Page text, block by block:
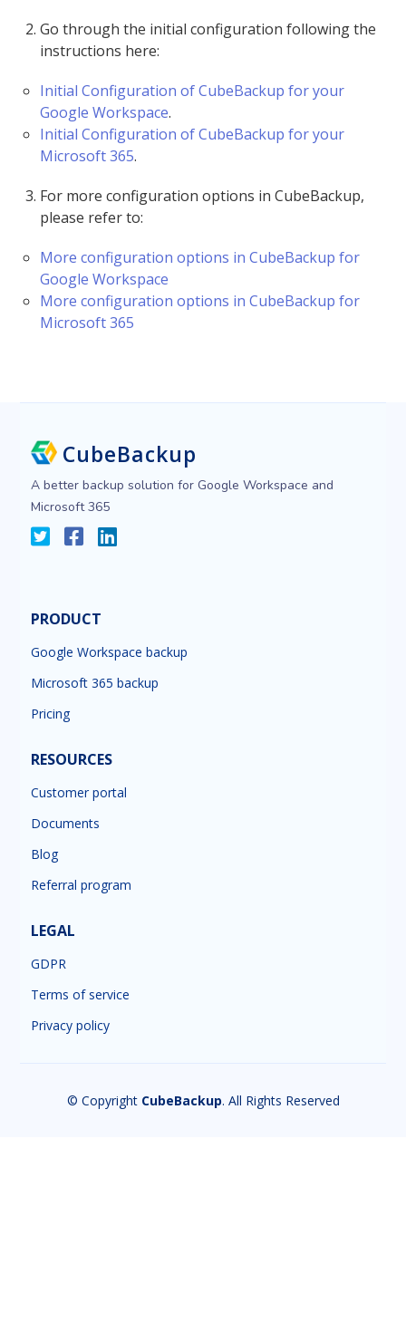
Go through the initial configuration following the
instructions here:
Initial Configuration of CubeBackup for your
Google Workspace.
Initial Configuration of CubeBackup for your
Microsoft 365.
For more configuration options in CubeBackup,
please refer to:
More configuration options in CubeBackup for
Google Workspace
More configuration options in CubeBackup for
Microsoft 365
CubeBackup
A better backup solution for Google Workspace and
Microsoft 365
PRODUCT
Google Workspace backup
Microsoft 365 backup
Pricing
RESOURCES
Customer portal
Documents
Blog
Referral program
LEGAL
GDPR
Terms of service
Privacy policy
© Copyright CubeBackup. All Rights Reserved